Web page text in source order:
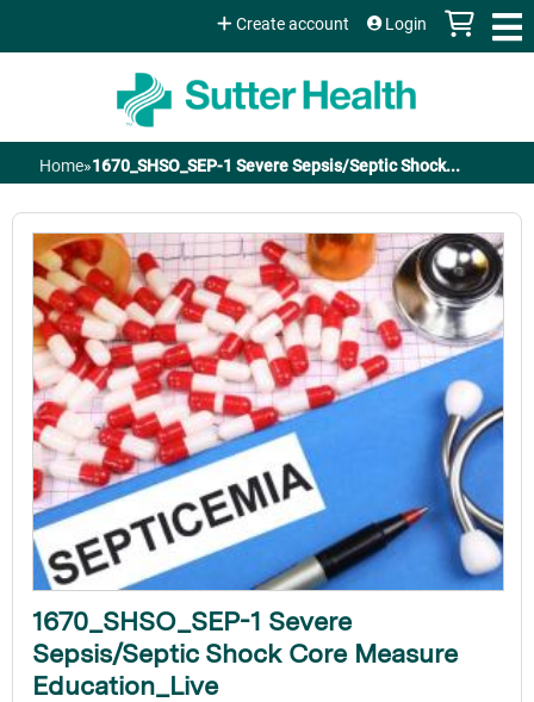
Jump to content
Create account Login
You
are
here
Home»1670_SHSO_SEP-1 Severe Sepsis/Septic Shock...
1670_SHSO_SEP-1 Severe
Sepsis/Septic Shock Core Measure
Education_Live